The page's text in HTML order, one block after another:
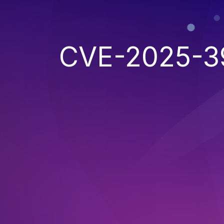
CVE-2025-